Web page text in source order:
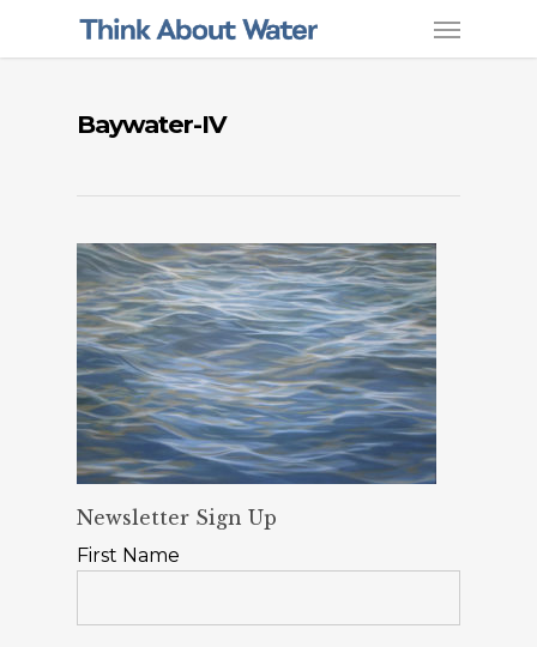
Baywater-IV
Newsletter Sign Up
First Name